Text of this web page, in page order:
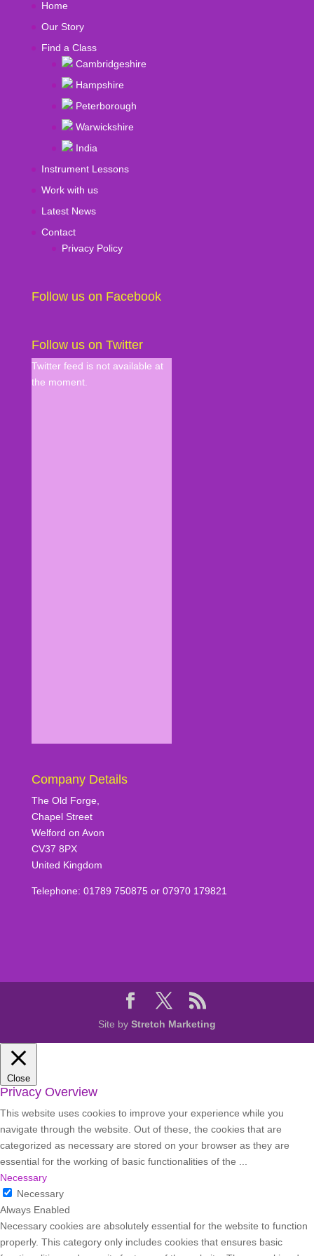
Home
Our Story
Find a Class
Cambridgeshire
Hampshire
Peterborough
Warwickshire
India
Instrument Lessons
Work with us
Latest News
Contact
Privacy Policy
Follow us on Facebook
Follow us on Twitter
Twitter feed is not available at
the moment.
Company Details
The Old Forge,
Chapel Street
Welford on Avon
CV37 8PX
United Kingdom
Telephone: 01789 750875 or 07970 179821
Site by Stretch Marketing
Close
Privacy Overview
This website uses cookies to improve your experience while you
navigate through the website. Out of these, the cookies that are
categorized as necessary are stored on your browser as they are
essential for the working of basic functionalities of the
Necessary
Necessary
Always Enabled
Necessary cookies are absolutely essential for the website to function
properly. This category only includes cookies that ensures basic